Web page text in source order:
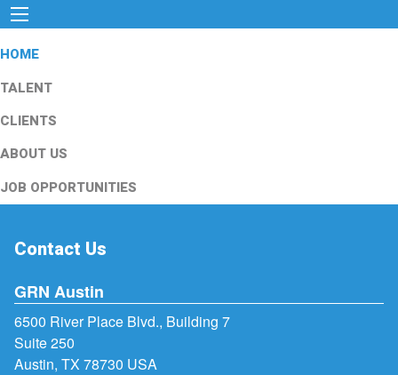
HOME
TALENT
CLIENTS
ABOUT US
JOB OPPORTUNITIES
Contact Us
GRN Austin
6500 River Place Blvd., Building 7
Suite 250
Austin, TX 78730 USA